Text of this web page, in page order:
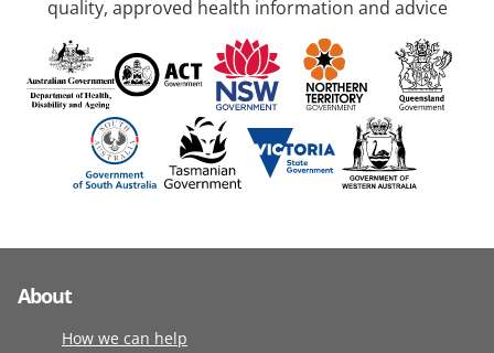
quality, approved health information and advice
About
How we can help